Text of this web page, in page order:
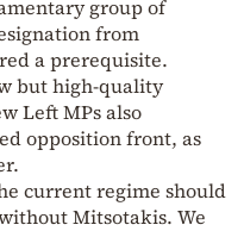
group of
from
a prerequisite.
but high-quality
Left MPs also
opposition front, as
current regime should
Mitsotakis. We